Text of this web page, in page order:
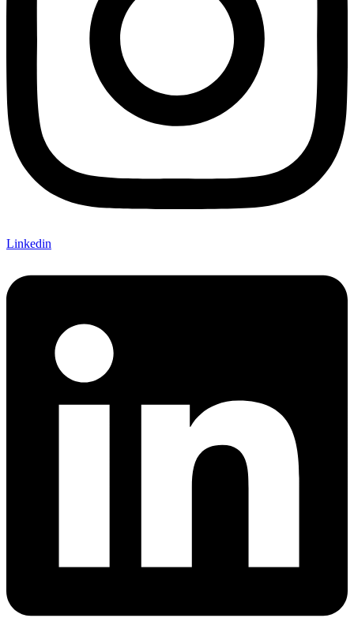
Linkedin